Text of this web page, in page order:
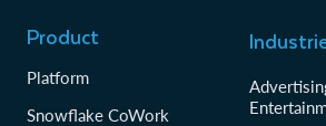
Product
Platform
Snowflake CoWork